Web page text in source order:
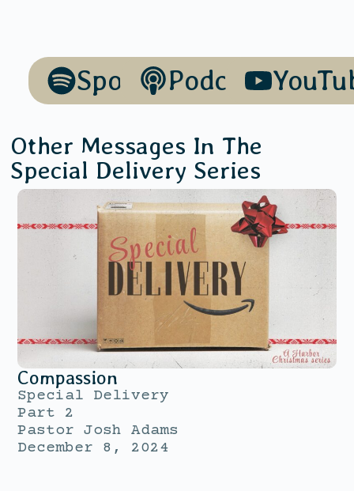
SpotifyPodcasts
Other Messages In The
Special Delivery Series
Compassion
Special Delivery
Part 2
Pastor Josh Adams
December 8, 2024